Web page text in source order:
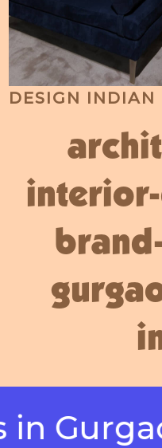
DESIGN INDIAN
-